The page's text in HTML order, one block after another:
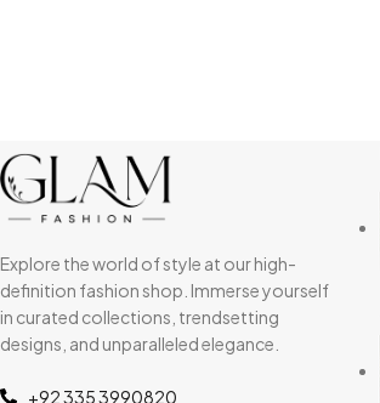
Explore the world of style at our high-
definition fashion shop. Immerse yourself
in curated collections, trendsetting
designs, and unparalleled elegance.
+92 335 3990820